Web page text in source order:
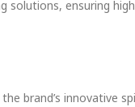
solutions, ensuring
brand’s innovative